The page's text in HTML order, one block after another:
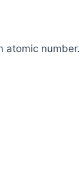
atomic number.